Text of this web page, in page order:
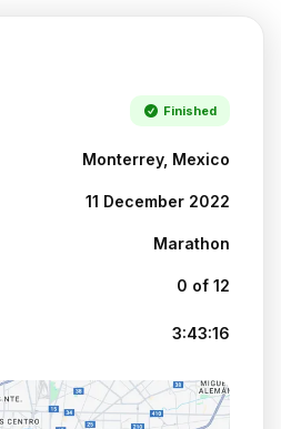
Finished
Monterrey, Mexico
11 December 2022
Marathon
0 of 12
3:43:16